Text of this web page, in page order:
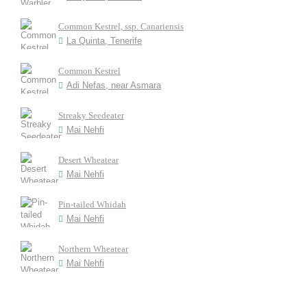
Common Kestrel, ssp. Canariensis
La Quinta, Tenerife
Common Kestrel
Adi Nefas, near Asmara
Streaky Seedeater
Mai Nehfi
Desert Wheatear
Mai Nehfi
Pin-tailed Whidah
Mai Nehfi
Northern Wheatear
Mai Nehfi